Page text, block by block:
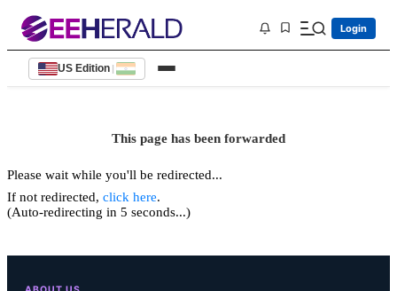
Login
US Edition |
This page has been forwarded
Please wait while you'll be redirected...
If not redirected, click here.
(Auto-redirecting in 5 seconds...)